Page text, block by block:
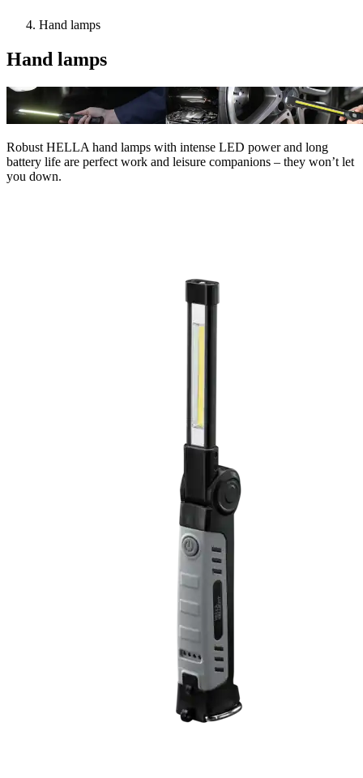
Hand lamps
Hand lamps
Robust HELLA hand lamps with intense LED power and long
battery life are perfect work and leisure companions – they won’t let
you down.